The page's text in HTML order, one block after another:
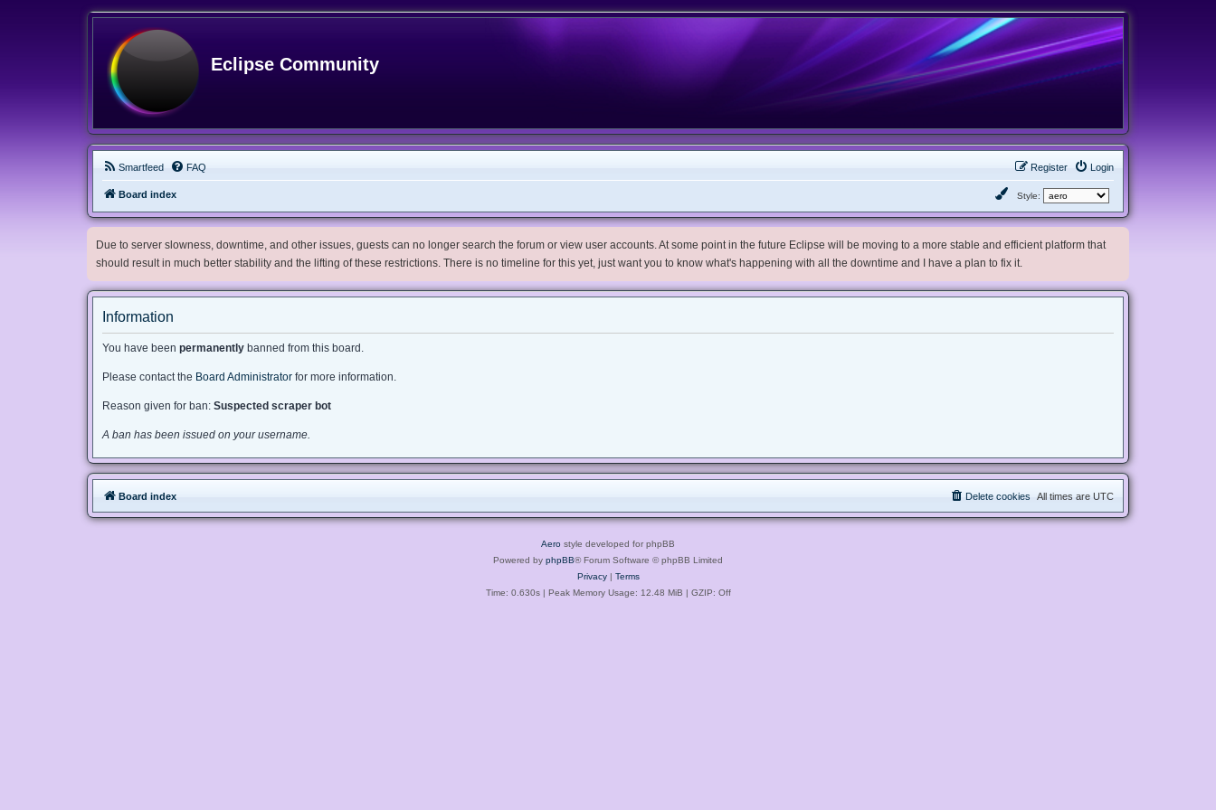
Eclipse Community
Smartfeed FAQ Login
Register
Board index Style:
Due to server slowness, downtime, and other issues, guests can no longer search the forum or view user accounts. At some point in the future Eclipse will be moving to a more stable and efficient platform that
should result in much better stability and the lifting of these restrictions. There is no timeline for this yet, just want you to know what's happening with all the downtime and I have a plan to fix it.
Information
You have been permanently banned from this board.
Please contact the Board Administrator for more information.
Reason given for ban: Suspected scraper bot
A ban has been issued on your username.
Board index All times are UTC
Delete cookies
Aero style developed for phpBB
Powered by phpBB® Forum Software © phpBB Limited
Privacy| Terms
Time: 0.630s| Peak Memory Usage: 12.48 MiB | GZIP: Off